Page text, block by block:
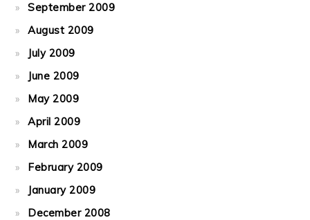
September 2009
August 2009
July 2009
June 2009
May 2009
April 2009
March 2009
February 2009
January 2009
December 2008